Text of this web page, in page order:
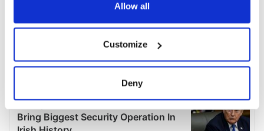
Collect information about your geographical
location which can be accurate to within several
Find out more about how your personal data is processed
Allow all
Customize
Deny